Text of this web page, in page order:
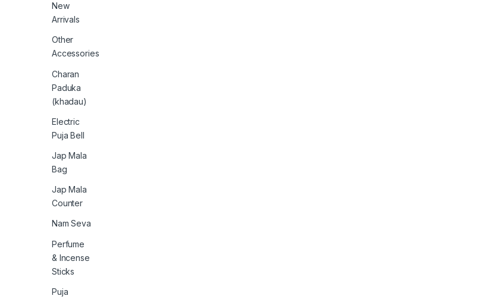
New
Arrivals
Other
Accessories
Charan
Paduka
(khadau)
Electric
Puja Bell
Jap Mala
Bag
Jap Mala
Counter
Nam Seva
Perfume
& Incense
Sticks
Puja